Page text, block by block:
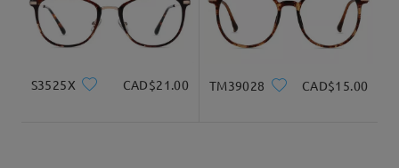
Hoping that we were able to answer your question!
For assistance, please feel free to contact us via
on Jan 27 , 2026
S3525X CAD$21.00 TM39028 CAD$15.00